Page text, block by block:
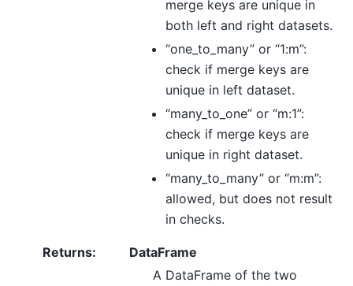
merge keys are unique in
both left and right datasets.
“one_to_many” or “1:m”:
check if merge keys are
unique in left dataset.
“many_to_one” or “m:1”:
check if merge keys are
unique in right dataset.
“many_to_many” or “m:m”:
allowed, but does not result
in checks.
Returns:
DataFrame
A DataFrame of the two